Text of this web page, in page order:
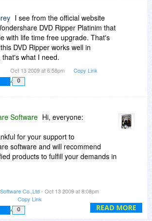
I see from the official website
DVD Ripper Platinim that
with life time free upgrade. That's
DVD Ripper works well in
that's what I need.
Oct 13 2009 at 6:58pm Copy Link
0
READ MORE
Software Hi, everyone:
for your support to
software and will recommend
products to fulfill your demands in
do not hesitate to contact us by
support.wondershare.com
and
a Question". We will reply you within
Co.,Ltd- Oct 13 2009 at 8:08pm
Copy Link
0